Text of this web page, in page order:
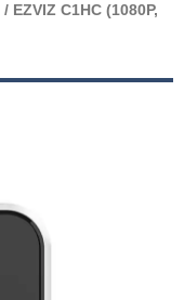
/ EZVIZ C1HC (1080P,